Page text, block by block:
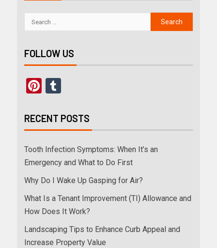
FOLLOW US
Pinterest
RECENT POSTS
Tooth Infection Symptoms: When It’s an
Emergency and What to Do First
Why Do I Wake Up Gasping for Air?
What Is a Tenant Improvement (TI) Allowance and
How Does It Work?
Landscaping Tips to Enhance Curb Appeal and
Increase Property Value